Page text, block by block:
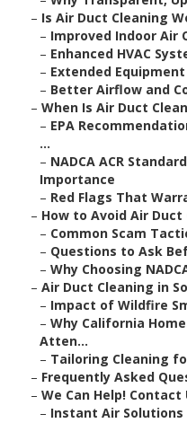
– Is Air Duct Cleaning
– Improved Indoor Air
– Enhanced HVAC
– Extended
– Better Airflow and
– When Is Air Duct
– EPA
...
– NADCA ACR
Importance
– Red Flags That
– How to Avoid Air Duct
– Common Scam
– Questions to Ask
– Why Choosing
– Air Duct Cleaning in
– Impact of Wildfire
– Why California
Atten...
– Tailoring Cleaning
– Frequently Asked
– We Can Help! Contact
– Instant Air Solutions